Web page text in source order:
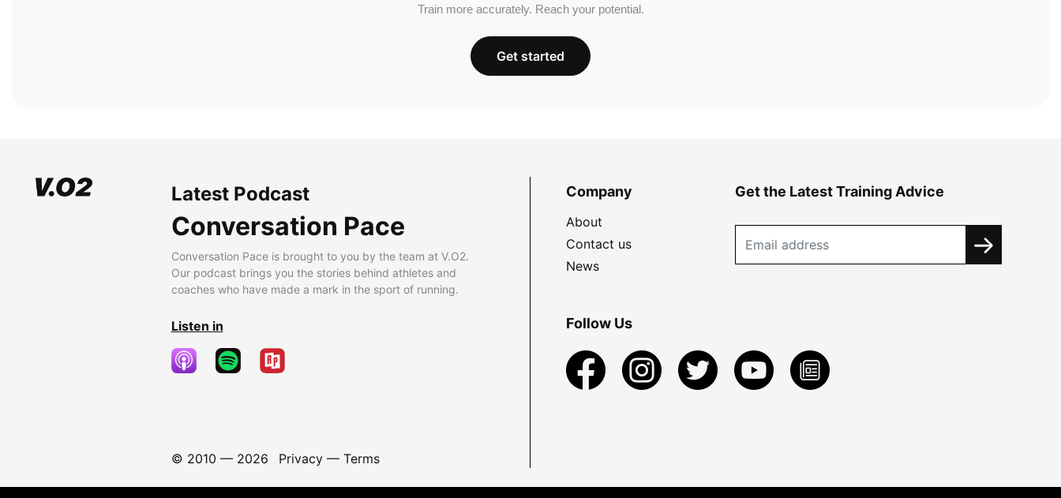
Train more accurately. Reach your potential.
Get started
Latest Podcast
Conversation Pace
Conversation Pace is brought to you by the team at V.O2.
Our podcast brings you the stories behind athletes and
coaches who have made a mark in the sport of running.
Listen in
© 2010 — 2026 Privacy— Terms
Company
About
Contact us
News
Get the Latest Training Advice
Follow Us